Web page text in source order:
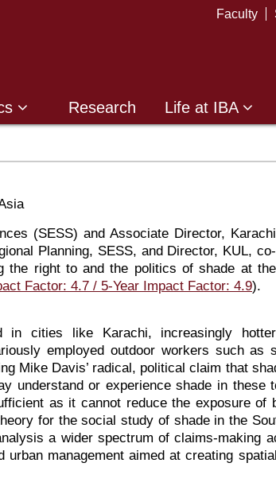
Faculty
Research Life at IBA
(SESS) and Associate Director, Karachi
Planning, SESS, and Director, KUL, co-
the right to and the politics of shade at the
Factor: 4.7 / 5-Year Impact Factor: 4.9).
in cities like Karachi, increasingly hotter
employed outdoor workers such
Mike Davis’ radical, political claim that
understand or experience shade in
as it cannot reduce the exposure
for the social study of shade in the
a wider spectrum of claims-making
management aimed at creating